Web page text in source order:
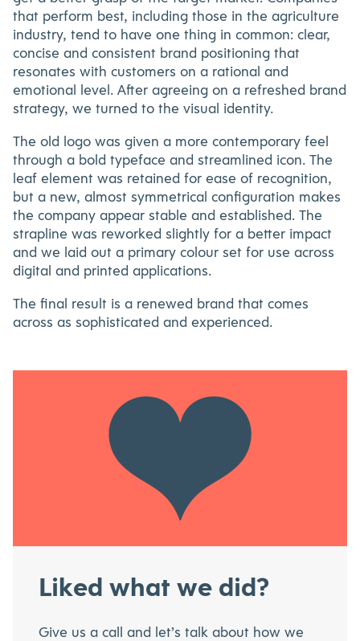
that perform best, including those in the agriculture
industry, tend to have one thing in common: clear,
concise and consistent brand positioning that
resonates with customers on a rational and
emotional level. After agreeing on a refreshed brand
strategy, we turned to the visual identity.
The old logo was given a more contemporary feel
through a bold typeface and streamlined icon. The
leaf element was retained for ease of recognition,
but a new, almost symmetrical configuration makes
the company appear stable and established. The
strapline was reworked slightly for a better impact
and we laid out a primary colour set for use across
digital and printed applications.
The final result is a renewed brand that comes
across as sophisticated and experienced.
Liked what we did?
Give us a call and let’s talk about how we